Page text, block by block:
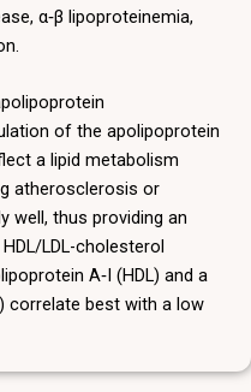
α‑β lipoproteinemia,
of the apolipoprotein
a lipid metabolism
atherosclerosis or
well, thus providing an
LDL-cholesterol
A‑I (HDL) and a
correlate best with a low